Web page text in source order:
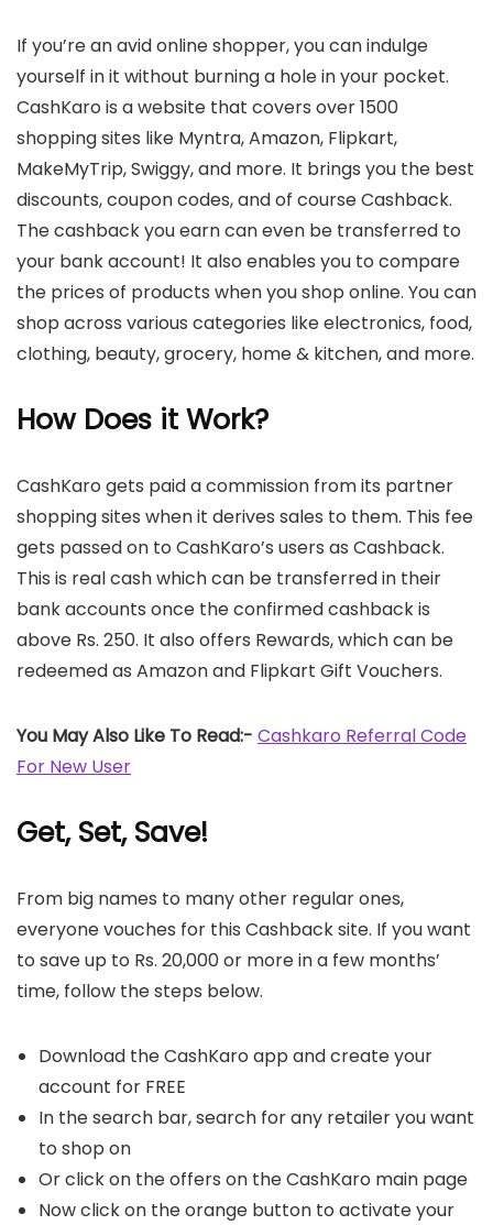
If you’re an avid online shopper, you can indulge
yourself in it without burning a hole in your pocket.
CashKaro is a website that covers over 1500
shopping sites like Myntra, Amazon, Flipkart,
MakeMyTrip, Swiggy, and more. It brings you the best
discounts, coupon codes, and of course Cashback.
The cashback you earn can even be transferred to
your bank account! It also enables you to compare
the prices of products when you shop online. You can
shop across various categories like electronics, food,
clothing, beauty, grocery, home & kitchen, and more.
How Does it Work?
CashKaro gets paid a commission from its partner
shopping sites when it derives sales to them. This fee
gets passed on to CashKaro’s users as Cashback.
This is real cash which can be transferred in their
bank accounts once the confirmed cashback is
above Rs. 250. It also offers Rewards, which can be
redeemed as Amazon and Flipkart Gift Vouchers.
You May Also Like To Read:- Cashkaro Referral Code
For New User
Get, Set, Save!
From big names to many other regular ones,
everyone vouches for this Cashback site. If you want
to save up to Rs. 20,000 or more in a few months’
time, follow the steps below.
Download the CashKaro app and create your
account for FREE
In the search bar, search for any retailer you want
to shop on
Or click on the offers on the CashKaro main page
Now click on the orange button to activate your